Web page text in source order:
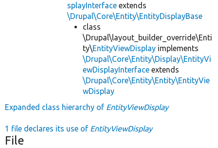
splayInterface extends
\Drupal\Core\Entity\EntityDisplayBase
class
\Drupal\layout_builder_override\Enti
ty\EntityViewDisplay implements
\Drupal\Core\Entity\Display\EntityVi
ewDisplayInterface extends
\Drupal\Core\Entity\Entity\EntityVie
wDisplay
Expanded class hierarchy of EntityViewDisplay
1 file declares its use of EntityViewDisplay
File